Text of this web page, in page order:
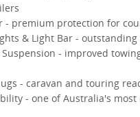
- premium protection for
& Light Bar -
- improved
- caravan and touring
- one of Australia's